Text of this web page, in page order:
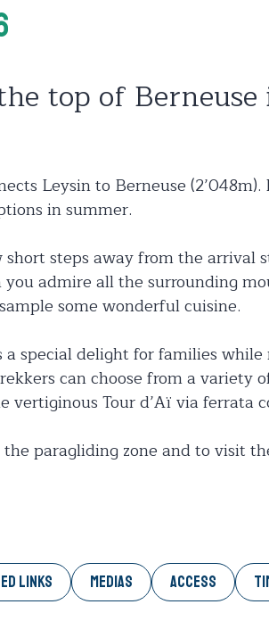
top of
Leysin to Berneuse
in summer.
steps away from the arrival
admire all the surrounding
some wonderful cuisine.
special delight for families
can choose from a variety
Tour d’Aï via ferrata
paragliding zone and to visit
LINKS MEDIAS ACCESS